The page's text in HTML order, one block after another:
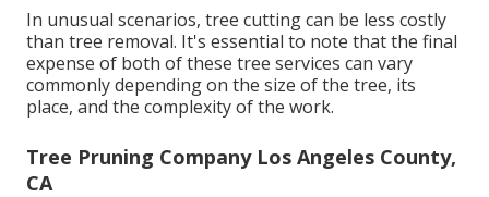
In unusual scenarios, tree cutting can be less costly
than tree removal. It's essential to note that the final
expense of both of these tree services can vary
commonly depending on the size of the tree, its
place, and the complexity of the work.
Tree Pruning Company Los Angeles County,
CA